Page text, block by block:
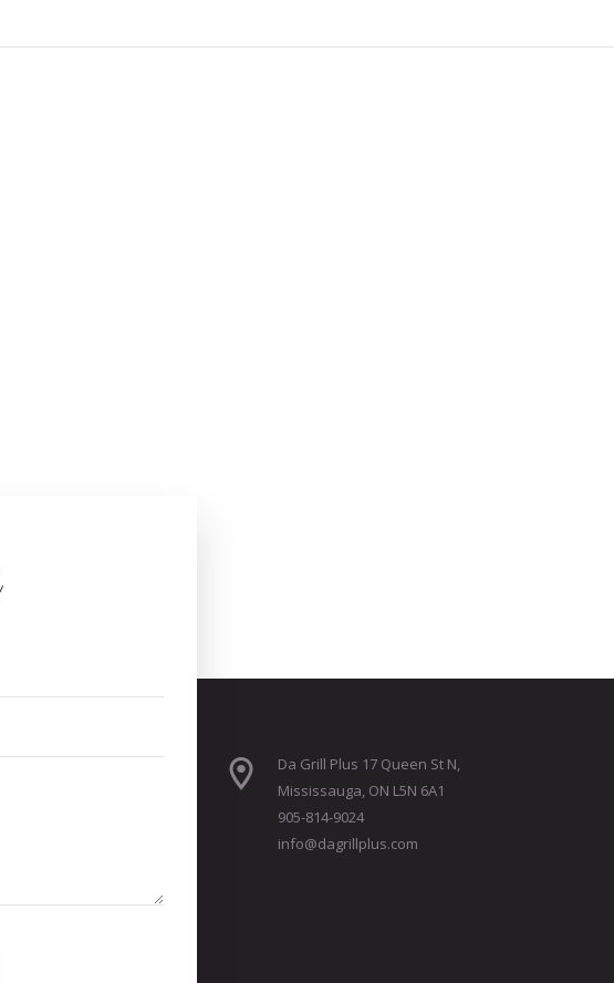
Da Grill Plus 17 Queen St N,
Mississauga, ON L5N 6A1
905-814-9024
info@dagrillplus.com